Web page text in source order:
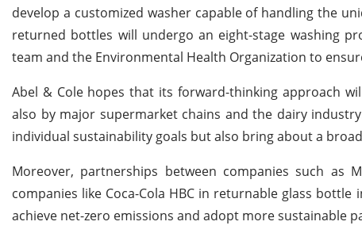
develop a customized washer capable of handling the
returned bottles will undergo an eight-stage washing
team and the Environmental Health Organization to
Abel & Cole hopes that its forward-thinking approach
also by major supermarket chains and the dairy
individual sustainability goals but also bring about a
Moreover, partnerships between companies such as
companies like Coca-Cola HBC in returnable glass
achieve net-zero emissions and adopt more sustainable